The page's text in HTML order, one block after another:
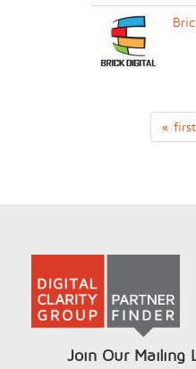
« first
Join Our Mailing